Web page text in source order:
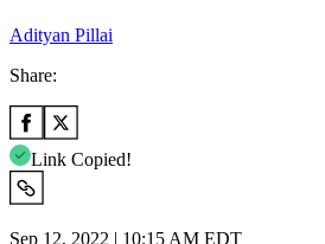
Adityan Pillai
Share:
Link Copied!
Sep 12, 2022 | 10:15 AM EDT